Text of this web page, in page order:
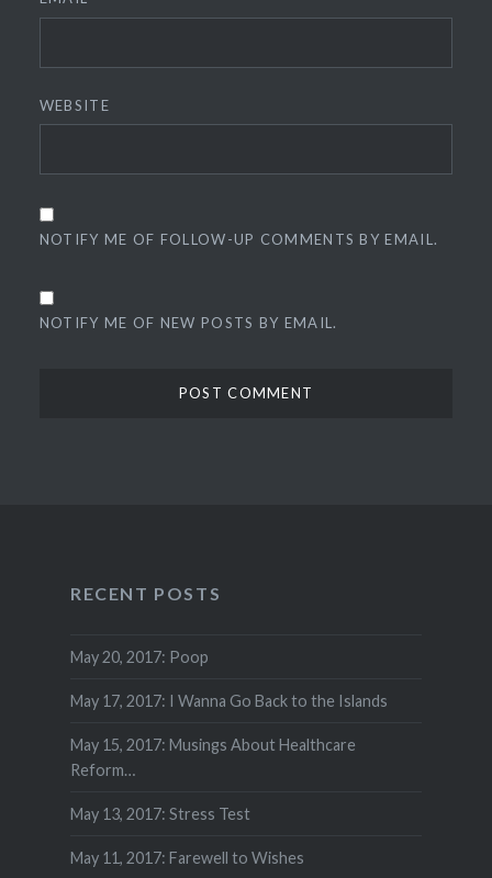
WEBSITE
NOTIFY ME OF FOLLOW-UP COMMENTS BY EMAIL.
NOTIFY ME OF NEW POSTS BY EMAIL.
RECENT POSTS
May 20, 2017: Poop
May 17, 2017: I Wanna Go Back to the Islands
May 15, 2017: Musings About Healthcare
Reform…
May 13, 2017: Stress Test
May 11, 2017: Farewell to Wishes